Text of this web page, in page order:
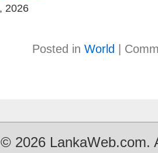
2026
Posted in World |
2026 LankaWeb.com.